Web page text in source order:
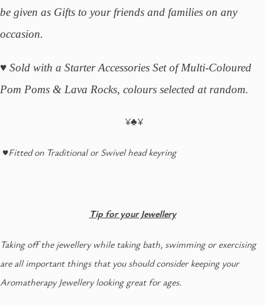
be given as Gifts to your friends and families on any
occasion.
♥ Sold with a Starter Accessories Set of Multi-Coloured
Pom Poms & Lava Rocks, colours selected at random.
¥♣¥
♥Fitted on Traditional or Swivel head keyring
Tip for your Jewellery
Taking off the jewellery while taking bath, swimming or exercising
are all important things that you should consider keeping your
Aromatherapy Jewellery looking great for ages.